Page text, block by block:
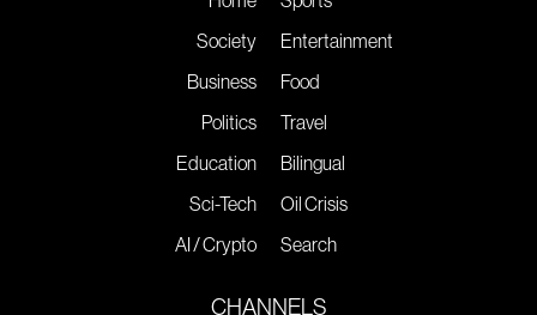
Society
Business
Politics
Education
Sci-Tech
AI / Crypto
Entertainment
Food
Travel
Bilingual
Oil Crisis
Search
CHANNELS